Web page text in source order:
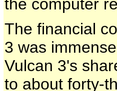
the computer
The financial
3 was
Vulcan 3's
to about forty-